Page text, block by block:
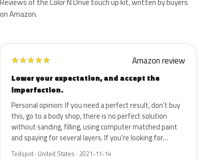
on Amazon.
★★★★★ Amazon review
Lower your expectation, and accept the
imperfection.
Personal opinion: If you need a perfect result, don't buy
this, go to a body shop, there is no perfect solution
without sanding, filling, using computer matched paint
and spaying for several layers. If you're looking for…
Tedspot · United States · 2021-11-14